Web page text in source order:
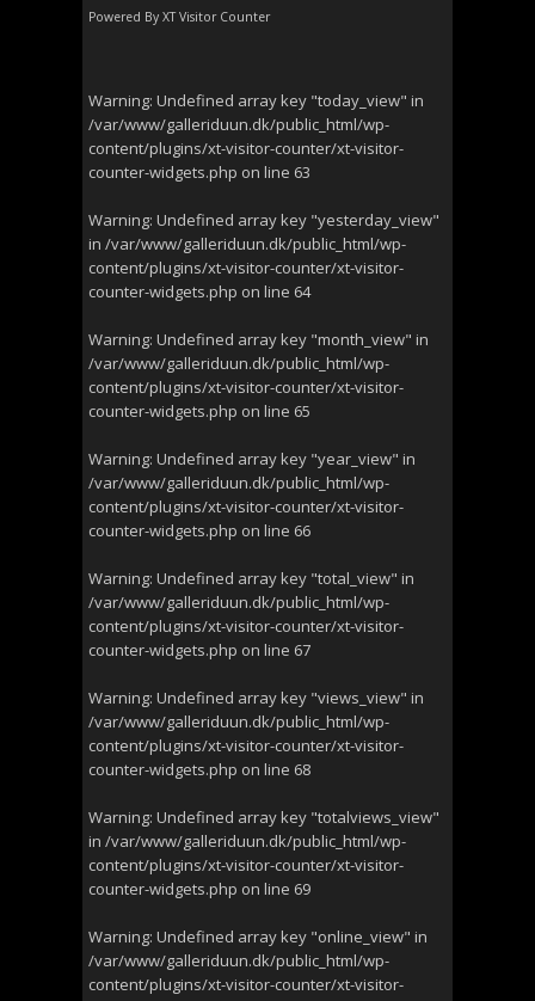
Powered By XT Visitor Counter
Warning: Undefined array key "today_view" in
/var/www/galleriduun.dk/public_html/wp-
content/plugins/xt-visitor-counter/xt-visitor-
counter-widgets.php on line 63
Warning: Undefined array key "yesterday_view"
in /var/www/galleriduun.dk/public_html/wp-
content/plugins/xt-visitor-counter/xt-visitor-
counter-widgets.php on line 64
Warning: Undefined array key "month_view" in
/var/www/galleriduun.dk/public_html/wp-
content/plugins/xt-visitor-counter/xt-visitor-
counter-widgets.php on line 65
Warning: Undefined array key "year_view" in
/var/www/galleriduun.dk/public_html/wp-
content/plugins/xt-visitor-counter/xt-visitor-
counter-widgets.php on line 66
Warning: Undefined array key "total_view" in
/var/www/galleriduun.dk/public_html/wp-
content/plugins/xt-visitor-counter/xt-visitor-
counter-widgets.php on line 67
Warning: Undefined array key "views_view" in
/var/www/galleriduun.dk/public_html/wp-
content/plugins/xt-visitor-counter/xt-visitor-
counter-widgets.php on line 68
Warning: Undefined array key "totalviews_view"
in /var/www/galleriduun.dk/public_html/wp-
content/plugins/xt-visitor-counter/xt-visitor-
counter-widgets.php on line 69
Warning: Undefined array key "online_view" in
/var/www/galleriduun.dk/public_html/wp-
content/plugins/xt-visitor-counter/xt-visitor-